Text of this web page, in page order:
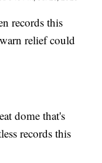
records this
relief could
dome that's
records this